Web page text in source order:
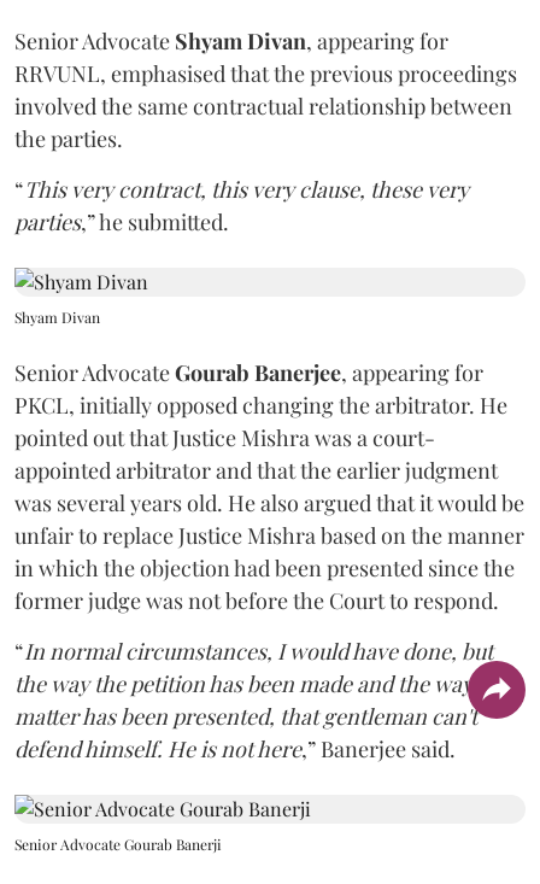
Senior Advocate Shyam Divan, appearing for
RRVUNL, emphasised that the previous proceedings
involved the same contractual relationship between
the parties.
“This very contract, this very clause, these very
parties,” he submitted.
Shyam Divan
Senior AdvocateGourab Banerjee, appearing for
PKCL, initially opposed changing the arbitrator. He
pointed out that Justice Mishra was a court-
appointed arbitrator and that the earlier judgment
was several years old. He also argued that it would be
unfair to replace Justice Mishra based on the manner
in which the objection had been presented since the
former judge was not before the Court to respond.
“In normal circumstances, I would have done, but
the way the petition has been made and the way the
matter has been presented, that gentleman can't
defend himself. He is not here,” Banerjee said.
Senior Advocate Gourab Banerji